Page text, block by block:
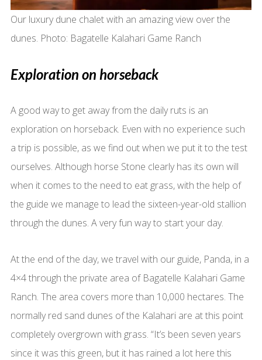
Our luxury dune chalet with an amazing view over the
dunes. Photo: Bagatelle Kalahari Game Ranch
Exploration on horseback
A good way to get away from the daily ruts is an
exploration on horseback. Even with no experience such
a trip is possible, as we find out when we put it to the test
ourselves. Although horse Stone clearly has its own will
when it comes to the need to eat grass, with the help of
the guide we manage to lead the sixteen-year-old stallion
through the dunes. A very fun way to start your day.
At the end of the day, we travel with our guide, Panda, in a
4×4 through the private area of Bagatelle Kalahari Game
Ranch. The area covers more than 10,000 hectares. The
normally red sand dunes of the Kalahari are at this point
completely overgrown with grass. “It’s been seven years
since it was this green, but it has rained a lot here this